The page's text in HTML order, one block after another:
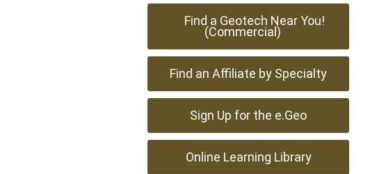
Find a Geotech Near You!
(Commercial)
Find an Affiliate by Specialty
Sign Up for the e.Geo
Online Learning Library